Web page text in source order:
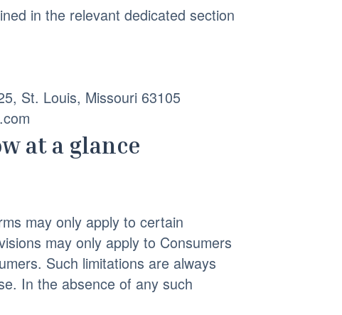
in the relevant dedicated section
St. Louis, Missouri 63105
at a glance
may only apply to certain
may only apply to Consumers
Such limitations are always
In the absence of any such